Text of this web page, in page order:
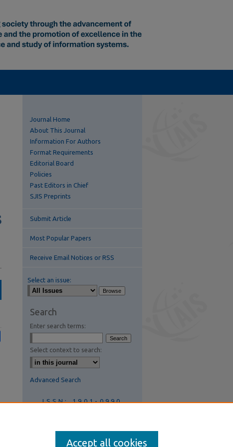
Journal Home
About This Journal
Information For Authors
Format Requirements
Editorial Board
Policies
Past Editors in Chief
SJIS Preprints
Submit Article
Most Popular Papers
Receive Email Notices or RSS
Select an issue:
Search
Enter search terms:
Select context to search:
Advanced Search
ISSN: 1901-0990
Accept all cookies